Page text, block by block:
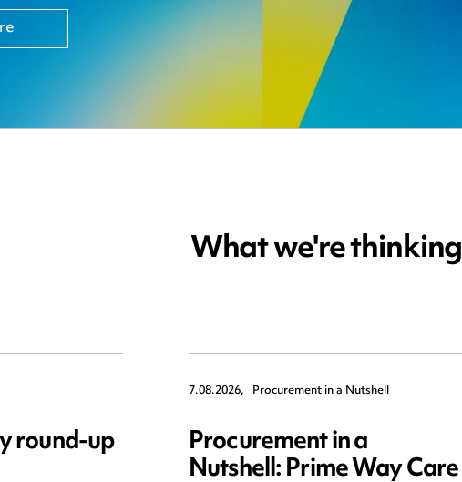
What we're thinking
round-up
7.08.2026, Procurement in a Nutshell
Procurement in a
Nutshell: Prime Way Care